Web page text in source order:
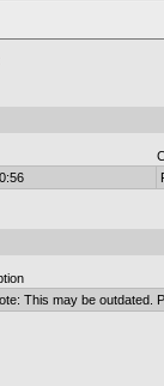
This may be outdated.